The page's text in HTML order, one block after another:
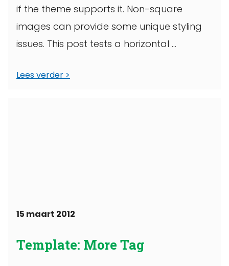
if the theme supports it. Non-square
images can provide some unique styling
issues. This post tests a horizontal ...
Lees verder
15 maart 2012
Template: More Tag